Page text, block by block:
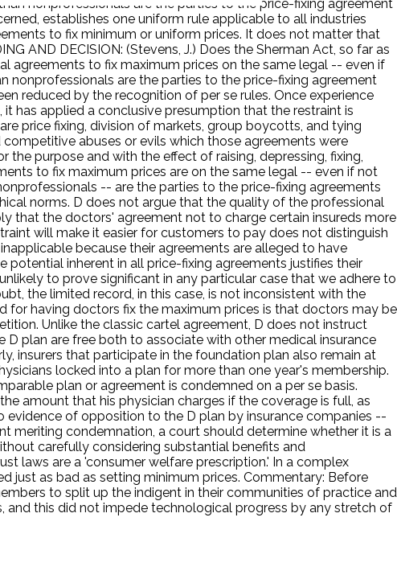
nonprofessionals are the parties to the price-fixing agreement
establishes one uniform rule applicable to all industries
to fix minimum or uniform prices. It does not matter that
AND DECISION: (Stevens, J.) Does the Sherman Act, so far as
agreements to fix maximum prices on the same legal -- even if
are the parties to the price-fixing agreement
reduced by the recognition of per se rules. Once experience
has applied a conclusive presumption that the restraint is
price fixing, division of markets, group boycotts, and tying
abuses or evils which those agreements were
purpose and with the effect of raising, depressing, fixing,
to fix maximum prices are on the same legal -- even if not
-- are the parties to the price-fixing agreements
norms. D does not argue that the quality of the professional
that the doctors' agreement not to charge certain insureds more
will make it easier for customers to pay does not distinguish
because their agreements are alleged to have
inherent in all price-fixing agreements justifies their
to prove significant in any particular case that we adhere to
the limited record, in this case, is not inconsistent with the
having doctors fix the maximum prices is that doctors may be
Unlike the classic cartel agreement, D does not instruct
plan are free both to associate with other medical insurance
insurers that participate in the foundation plan also remain at
locked into a plan for more than one year's membership.
plan or agreement is condemned on a per se basis.
amount that his physician charges if the coverage is full, as
evidence of opposition to the D plan by insurance companies --
meriting condemnation, a court should determine whether it is a
carefully considering substantial benefits and
laws are a 'consumer welfare prescription.' In a complex
just as bad as setting minimum prices. Commentary: Before
to split up the indigent in their communities of practice and
and this did not impede technological progress by any stretch of